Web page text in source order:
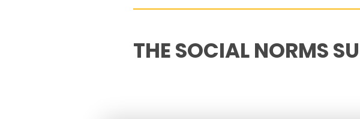
THE SOCIAL NORMS